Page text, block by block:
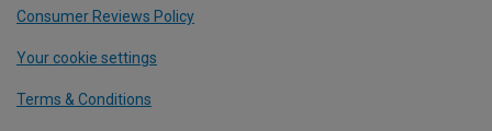
Consumer Reviews Policy
Your cookie settings
Terms & Conditions